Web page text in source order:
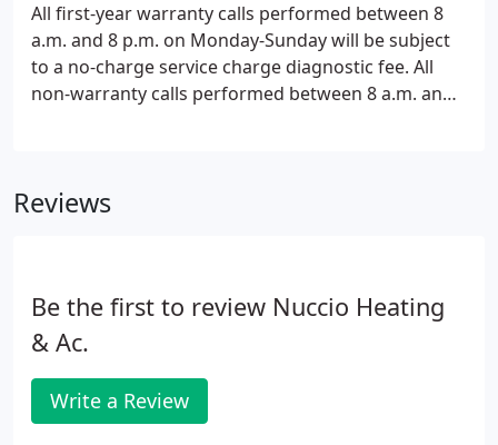
All first-year warranty calls performed between 8
a.m. and 8 p.m. on Monday-Sunday will be subject
to a no-charge service charge diagnostic fee. All
non-warranty calls performed between 8 a.m. and
Reviews
Be the first to review Nuccio Heating
& Ac.
Write a Review